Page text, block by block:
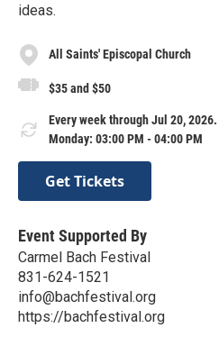
ideas.
All Saints' Episcopal Church
$35 and $50
Every week through Jul 20, 2026.
Monday: 03:00 PM - 04:00 PM
Get Tickets
Event Supported By
Carmel Bach Festival
831-624-1521
info@bachfestival.org
https://bachfestival.org